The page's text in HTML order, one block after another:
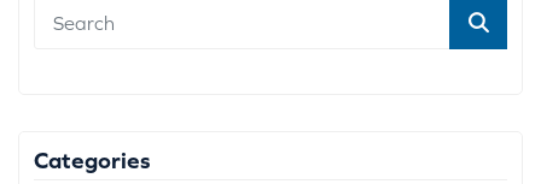
Categories